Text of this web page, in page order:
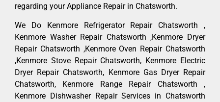
regarding your Appliance Repair in Chatsworth.
We Do Kenmore Refrigerator Repair Chatsworth ,
Kenmore Washer Repair Chatsworth ,Kenmore Dryer
Repair Chatsworth ,Kenmore Oven Repair Chatsworth
,Kenmore Stove Repair Chatsworth, Kenmore Electric
Dryer Repair Chatsworth, Kenmore Gas Dryer Repair
Chatsworth, Kenmore Range Repair Chatsworth ,
Kenmore Dishwasher Repair Services in Chatsworth